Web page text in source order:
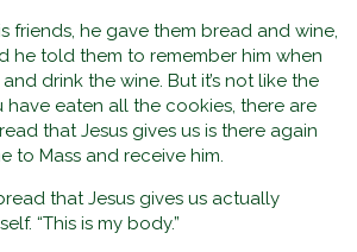
friends, he gave them bread and wine,
he told them to remember him when
drink the wine. But it’s not like the
have eaten all the cookies, there are
that Jesus gives us is there again
to Mass and receive him.
that Jesus gives us actually
“This is my body.”